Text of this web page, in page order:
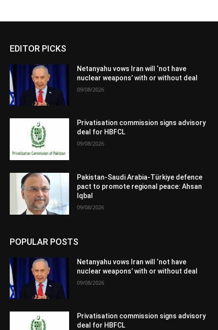
EDITOR PICKS
Netanyahu vows Iran will ‘not have
nuclear weapons’ with or without deal
09/08/2026
Privatisation commission signs advisory
deal for HBFCL
09/08/2026
Pakistan-Saudi Arabia-Türkiye defence
pact to promote regional peace: Ahsan
Iqbal
09/08/2026
POPULAR POSTS
Netanyahu vows Iran will ‘not have
nuclear weapons’ with or without deal
09/08/2026
Privatisation commission signs advisory
deal for HBFCL